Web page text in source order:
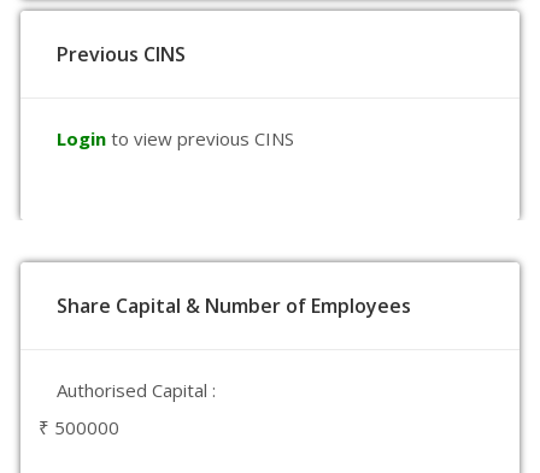
Previous CINS
Login to view previous CINS
Share Capital & Number of Employees
Authorised Capital :
₹ 500000